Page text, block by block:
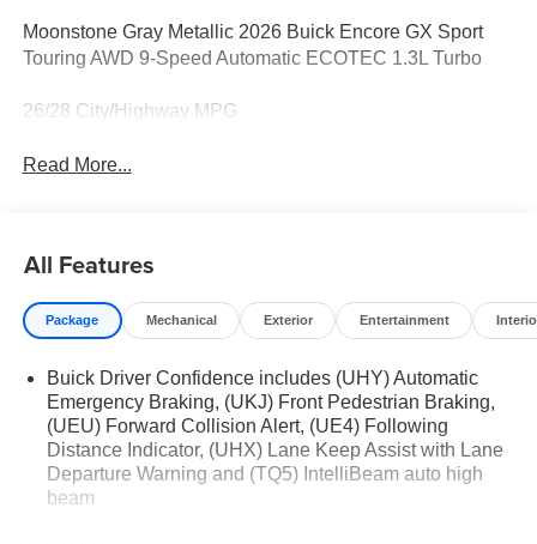
Moonstone Gray Metallic 2026 Buick Encore GX Sport
Touring AWD 9-Speed Automatic ECOTEC 1.3L Turbo
26/28 City/Highway MPG
Read More...
All Features
Package Mechanical Exterior Entertainment
Buick Driver Confidence includes (UHY) Automatic
Emergency Braking, (UKJ) Front Pedestrian Braking,
(UEU) Forward Collision Alert, (UE4) Following
Distance Indicator, (UHX) Lane Keep Assist with Lane
Departure Warning and (TQ5) IntelliBeam auto high
beam